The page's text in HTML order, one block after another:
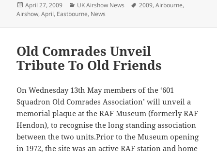
Posted
on
April 27, 2009 Categories
UK Airshow News Tags
2009,Airbourne,
Airshow,April, Eastbourne, News
Old Comrades Unveil
Tribute To Old Friends
On Wednesday 13th May members of the ‘601
Squadron Old Comrades Association’ will unveil a
memorial plaque at the RAF Museum (formerly RAF
Hendon), to recognise the long standing association
between the two units.Prior to the Museum opening
in 1972, the site was an active RAF station and home